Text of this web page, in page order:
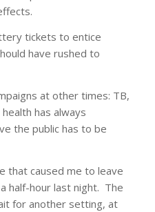
tickets to entice
have rushed to
at other times: TB,
has always
the public has to be
that caused me to leave
half-hour last night. The
for another setting, at